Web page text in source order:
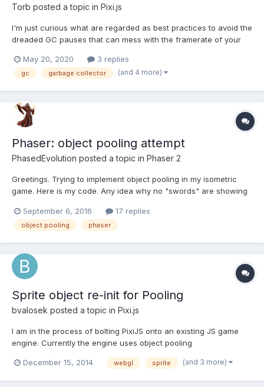
Torb posted a topic in Pixi.js
I'm just curious what are regarded as best practices to avoid the
dreaded GC pauses that can mess with the framerate of your
have that much experience with this. Generally the way I've
made objects when outside gamedev type situati...
May 20, 2020 3 replies
gc garbage collector (and 4 more)
Phaser: object pooling attempt
PhasedEvolution posted a topic in Phaser 2
Greetings. Trying to implement object pooling in my isometric
game. Here is my code. Any idea why no "swords" are showing
items_group.createMultiple(10,'sword'); // for some reason this
stops the rest of the gam...
September 6, 2016 17 replies
object pooling phaser
Sprite object re-init for Pooling
bvalosek posted a topic in Pixi.js
I am in the process of bolting PixiJS onto an existing JS game
engine. Currently the engine uses object pooling
was planning on having the engine's Sprite component contain
December 15, 2014 webgl sprite (and 3 more)